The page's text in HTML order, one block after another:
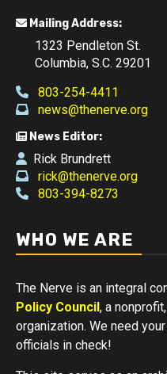
Mailing Address:
1323 Pendleton St.
Columbia, S.C. 29201
803-254-4411
news@thenerve.org
News Editor:
Rick Brundrett
rick@thenerve.org
803-394-8273
WHO WE ARE
The Nerve is an integral
Policy Council, a
organization. We need
officials in check!